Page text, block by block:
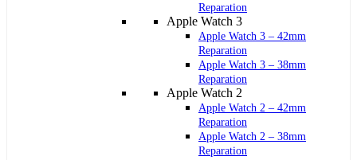
Reparation
Apple Watch 3
Apple Watch 3 – 42mm
Reparation
Apple Watch 3 – 38mm
Reparation
Apple Watch 2
Apple Watch 2 – 42mm
Reparation
Apple Watch 2 – 38mm
Reparation